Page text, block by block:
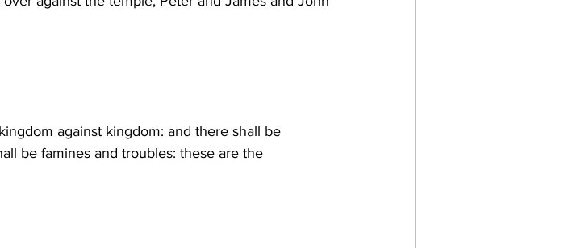
against kingdom: and there shall be
be famines and troubles: these are the